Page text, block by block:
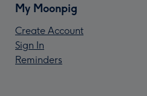
My Moonpig
Create Account
Sign In
Reminders